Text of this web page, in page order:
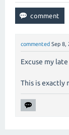
commented Sep 8,
Excuse my
This is exactly